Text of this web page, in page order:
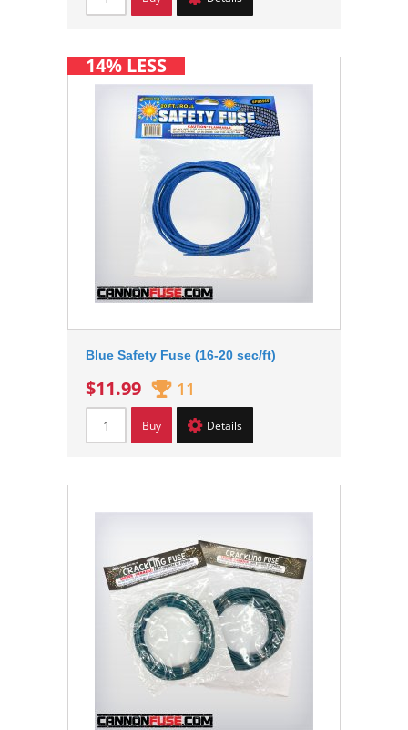
Blue Safety Fuse (16-20 sec/ft)
$11.99 11
Buy Details
14% LESS